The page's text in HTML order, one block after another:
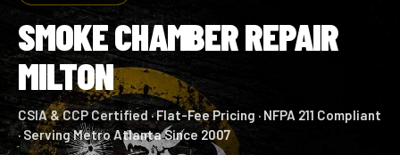
SMOKE CHAMBER REPAIR
MILTON
CSIA & CCP Certified · Flat-Fee Pricing · NFPA 211 Compliant
· Serving Metro Atlanta Since 2007